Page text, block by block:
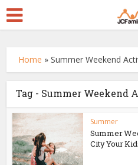
Home »Summer Weekend
Tag - Summer
Summer
Summer
City Your